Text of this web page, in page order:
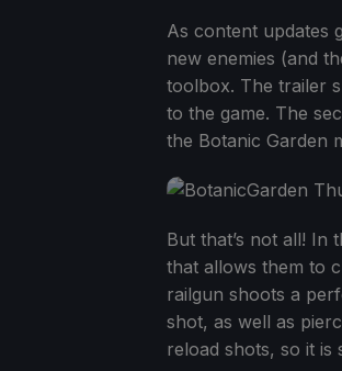
As content updates
new enemies (and
toolbox. The trailer
to the game. The
the Botanic Garden
But that’s not all! In
that allows them to
railgun shoots a
shot, as well as
reload shots, so it is